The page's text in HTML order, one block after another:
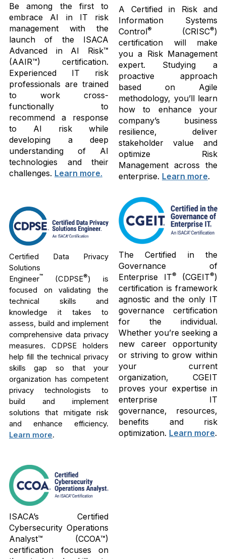
Be among the first to
embrace AI in IT risk
management with the
launch of the ISACA
Advanced in AI Risk™
(AAIR™) certification.
Experienced IT risk
professionals are trained
to work cross-
functionally to
recommend a response
to AI risk while
developing a deep
understanding of AI
technologies and their
challenges. Learn more.
A Certified in Risk and
Information Systems
Control® (CRISC®)
certification will make
you a Risk Management
expert. Studying a
proactive approach
based on Agile
methodology, you’ll learn
how to enhance your
company’s business
resilience, deliver
stakeholder value and
optimize Risk
Management across the
enterprise. Learn more.
Certified Data Privacy
Solutions
Engineer™ (CDPSE®) is
focused on validating the
technical skills and
knowledge it takes to
assess, build and implement
comprehensive data privacy
measures. CDPSE holders
help fill the technical privacy
skills gap so that your
organization has competent
privacy technologists to
build and implement
solutions that mitigate risk
and enhance efficiency.
Learn more.
The Certified in the
Governance of
Enterprise IT® (CGEIT®)
certification is framework
agnostic and the only IT
governance certification
for the individual.
Whether you’re seeking a
new career opportunity
or striving to grow within
your current
organization, CGEIT
proves your expertise in
enterprise IT
governance, resources,
benefits and risk
optimization. Learn more.
ISACA’s Certified
Cybersecurity Operations
Analyst™ (CCOA™)
certification focuses on